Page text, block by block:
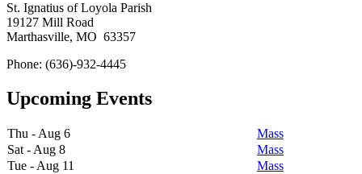
St. Ignatius of Loyola Parish
19127 Mill Road
Marthasville, MO 63357
Phone: (636)-932-4445
Upcoming Events
Thu - Aug 6
Mass
Sat - Aug 8
Mass
Tue - Aug 11
Mass